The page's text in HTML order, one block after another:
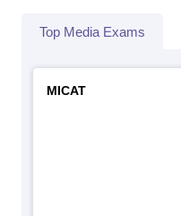
Top Media Exams
MICAT